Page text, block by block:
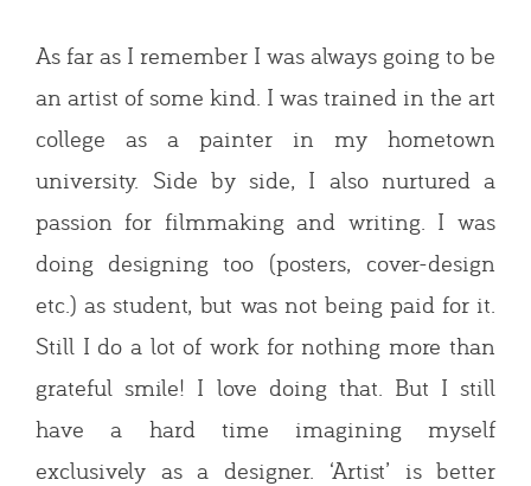
As far as I remember I was always going to be
an artist of some kind. I was trained in the art
college as a painter in my hometown
university. Side by side, I also nurtured a
passion for filmmaking and writing. I was
doing designing too (posters, cover-design
etc.) as student, but was not being paid for it.
Still I do a lot of work for nothing more than
grateful smile! I love doing that. But I still
have a hard time imagining myself
exclusively as a designer. ‘Artist’ is better